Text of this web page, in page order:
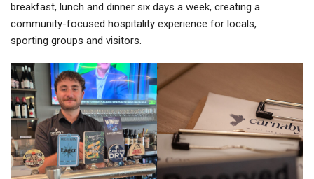
breakfast, lunch and dinner six days a week, creating a
community-focused hospitality experience for locals,
sporting groups and visitors.